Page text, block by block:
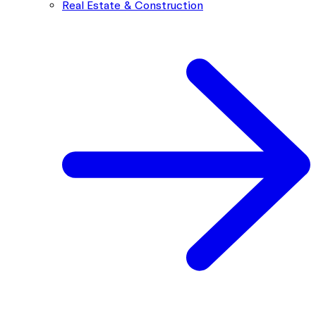
Real Estate & Construction